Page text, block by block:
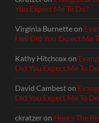
You Expect Me To Do?
Virginia Burnetteon
Hell Did You Expect Me
Kathy Hitchcoxon
Did You Expect Me To
David Cambeston
Did You Expect Me To
ckratzeron Here’s The